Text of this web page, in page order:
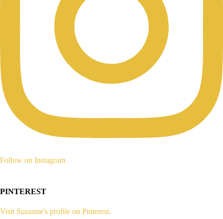
Follow on Instagram
PINTEREST
Visit Suzanne's profile on Pinterest.